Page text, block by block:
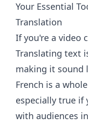
Your Essential
Translation
If you're a video
Translating text
making it sound
French is a
especially true if
with audiences